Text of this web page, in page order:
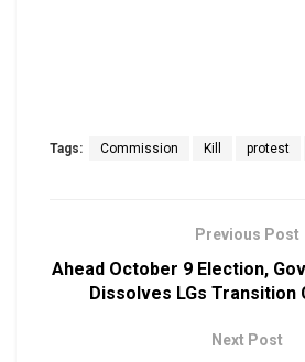
Tags: Commission Kill protest
Previous Post
Ahead October 9 Election,
Dissolves LGs Transition
Next Post